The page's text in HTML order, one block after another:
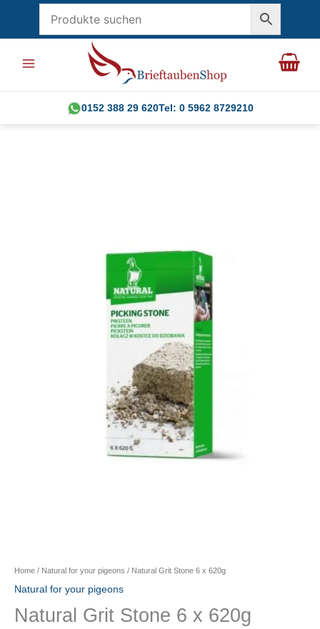
0152 388 29 620Tel: 0 5962 8729210
Home / Natural for your pigeons / Natural Grit Stone 6 x 620g
Natural for your pigeons
Natural Grit Stone 6 x 620g